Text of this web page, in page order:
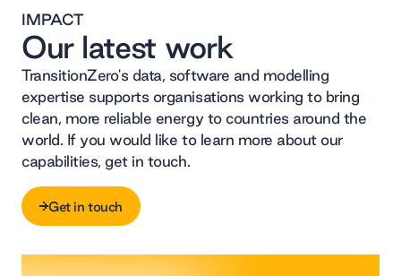
IMPACT
Our latest work
TransitionZero's data, software and modelling
expertise supports organisations working to bring
clean, more reliable energy to countries around the
world. If you would like to learn more about our
capabilities, get in touch.
Get in touch